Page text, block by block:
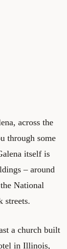
across the
through some
itself is
– around
National
streets.
a church built
in Illinois,